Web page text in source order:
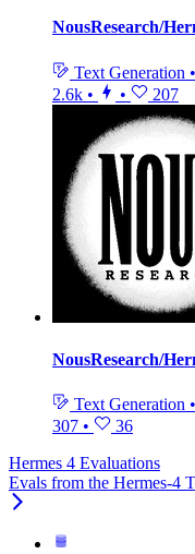
NousResearch/
Text Generation •
2.6k • • 207
NousResearch/
Text Generation •
307 •
36
Hermes 4 Evaluations
Evals from the Hermes-4